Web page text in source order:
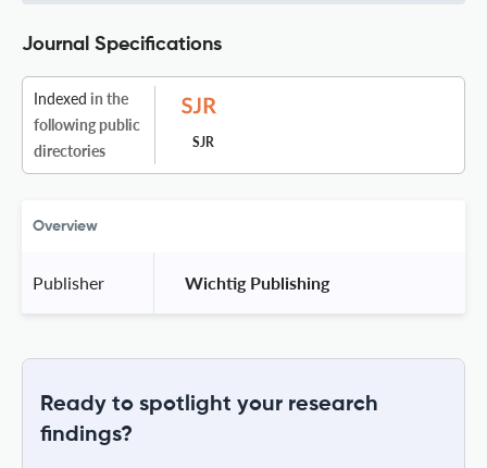
Journal Specifications
Indexed in the
following public
directories
SJR
Overview
Publisher Wichtig Publishing
Ready to spotlight your research
findings?